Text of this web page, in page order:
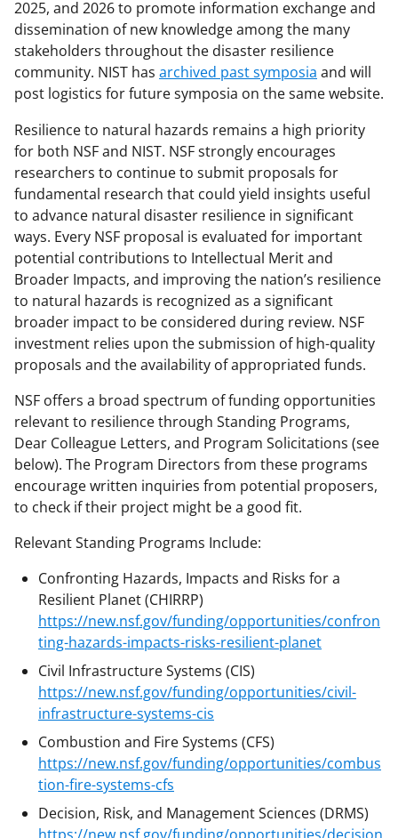
t
t
e
r
)
2025, and 2026 to promote information exchange and
dissemination of new knowledge among the many
stakeholders throughout the disaster resilience
community. NIST has archived past symposia and will
post logistics for future symposia on the same website.
Resilience to natural hazards remains a high priority
for both NSF and NIST. NSF strongly encourages
researchers to continue to submit proposals for
fundamental research that could yield insights useful
to advance natural disaster resilience in significant
ways. Every NSF proposal is evaluated for important
potential contributions to Intellectual Merit and
Broader Impacts, and improving the nation’s resilience
to natural hazards is recognized as a significant
broader impact to be considered during review. NSF
investment relies upon the submission of high-quality
proposals and the availability of appropriated funds.
NSF offers a broad spectrum of funding opportunities
relevant to resilience through Standing Programs,
Dear Colleague Letters, and Program Solicitations (see
below). The Program Directors from these programs
encourage written inquiries from potential proposers,
to check if their project might be a good fit.
Relevant Standing Programs Include:
Confronting Hazards, Impacts and Risks for a
Resilient Planet (CHIRRP)
https://new.nsf.gov/funding/opportunities/confron
ting-hazards-impacts-risks-resilient-planet
Civil Infrastructure Systems (CIS)
https://new.nsf.gov/funding/opportunities/civil-
infrastructure-systems-cis
Combustion and Fire Systems (CFS)
https://new.nsf.gov/funding/opportunities/combus
tion-fire-systems-cfs
Decision, Risk, and Management Sciences (DRMS)